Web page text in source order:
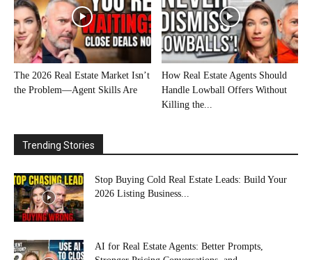
The 2026 Real Estate Market Isn’t
the Problem—Agent Skills Are
How Real Estate Agents Should
Handle Lowball Offers Without
Killing the...
Trending Stories
Stop Buying Cold Real Estate Leads: Build Your
2026 Listing Business...
AI for Real Estate Agents: Better Prompts,